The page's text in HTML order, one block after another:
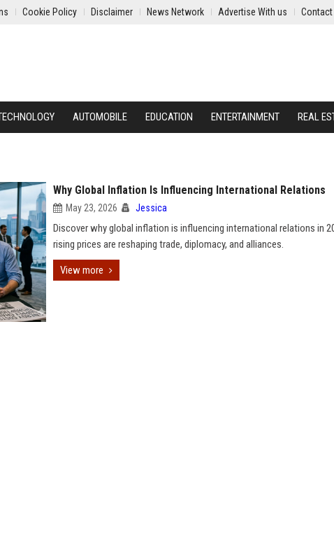
Cookie Policy Disclaimer News Network Advertise With us Contact
AUTOMOBILE EDUCATION ENTERTAINMENT REAL
Why Global Inflation Is Influencing International Relations
May 23, 2026 Jessica
Discover why global inflation is influencing international relations in
rising prices are reshaping trade, diplomacy, and alliances.
View more